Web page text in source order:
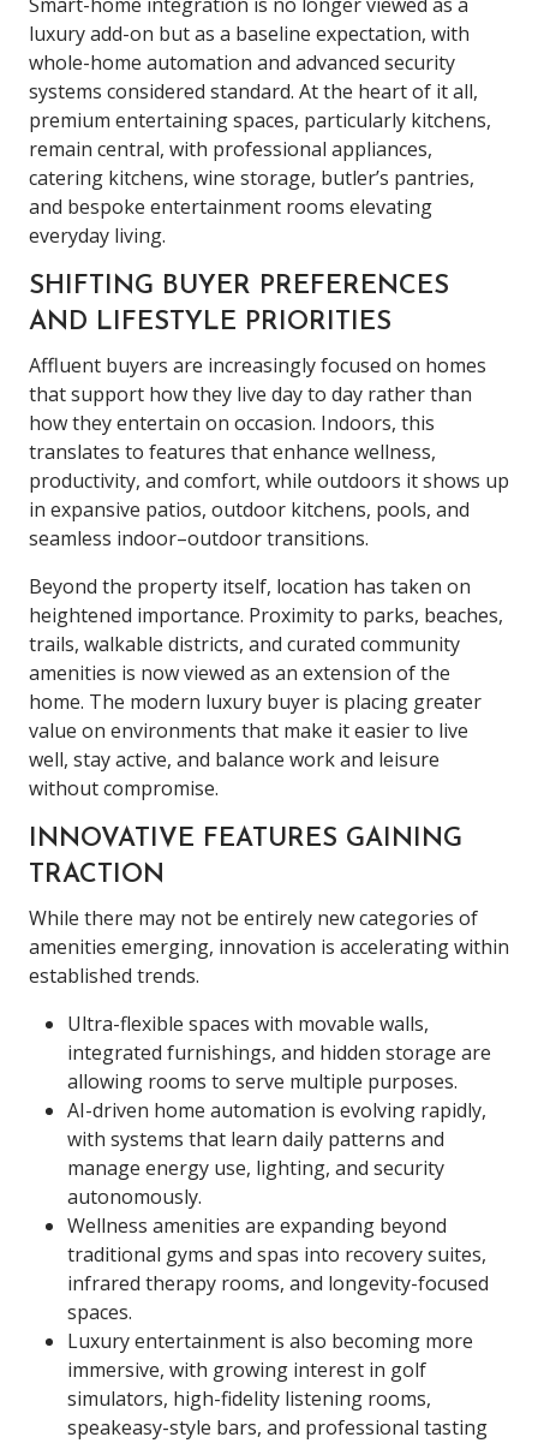
luxury add-on but as a baseline expectation, with
whole-home automation and advanced security
systems considered standard. At the heart of it all,
premium entertaining spaces, particularly kitchens,
remain central, with professional appliances,
catering kitchens, wine storage, butler’s pantries,
and bespoke entertainment rooms elevating
everyday living.
SHIFTING BUYER PREFERENCES
AND LIFESTYLE PRIORITIES
Affluent buyers are increasingly focused on homes
that support how they live day to day rather than
how they entertain on occasion. Indoors, this
translates to features that enhance wellness,
productivity, and comfort, while outdoors it shows up
in expansive patios, outdoor kitchens, pools, and
seamless indoor–outdoor transitions.
Beyond the property itself, location has taken on
heightened importance. Proximity to parks, beaches,
trails, walkable districts, and curated community
amenities is now viewed as an extension of the
home. The modern luxury buyer is placing greater
value on environments that make it easier to live
well, stay active, and balance work and leisure
without compromise.
INNOVATIVE FEATURES GAINING
TRACTION
While there may not be entirely new categories of
amenities emerging, innovation is accelerating within
established trends.
Ultra-flexible spaces with movable walls,
integrated furnishings, and hidden storage are
allowing rooms to serve multiple purposes.
AI-driven home automation is evolving rapidly,
with systems that learn daily patterns and
manage energy use, lighting, and security
autonomously.
Wellness amenities are expanding beyond
traditional gyms and spas into recovery suites,
infrared therapy rooms, and longevity-focused
spaces.
Luxury entertainment is also becoming more
immersive, with growing interest in golf
simulators, high-fidelity listening rooms,
speakeasy-style bars, and professional tasting